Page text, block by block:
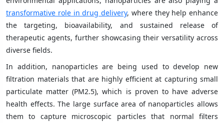
transformative role in drug delivery, where they help enhance
the targeting, bioavailability, and sustained release of
therapeutic agents, further showcasing their versatility across
diverse fields.
In addition, nanoparticles are being used to develop new
filtration materials that are highly efficient at capturing small
particulate matter (PM2.5), which is proven to have adverse
health effects. The large surface area of nanoparticles allows
them to capture microscopic particles that normal filters